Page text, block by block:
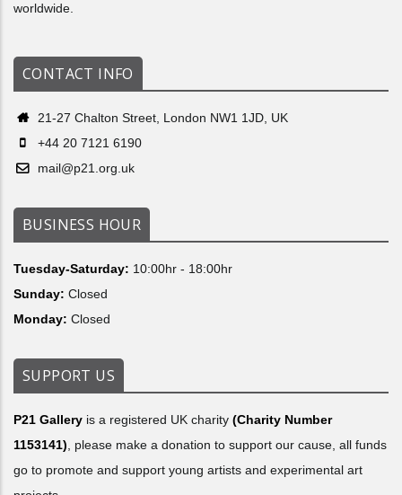
worldwide.
CONTACT INFO
21-27 Chalton Street, London NW1 1JD, UK
+44 20 7121 6190
mail@p21.org.uk
BUSINESS HOUR
Tuesday-Saturday: 10:00hr - 18:00hr
Sunday: Closed
Monday: Closed
SUPPORT US
P21 Gallery is a registered UK charity (Charity Number
1153141) , please make a donation to support our cause, all funds
go to promote and support young artists and experimental art